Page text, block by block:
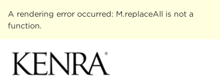
A rendering error occurred: M.replaceAll is not a
function.